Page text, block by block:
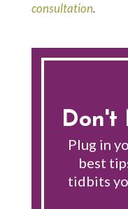
consultation.
Don't
Plug in
best
tidbits